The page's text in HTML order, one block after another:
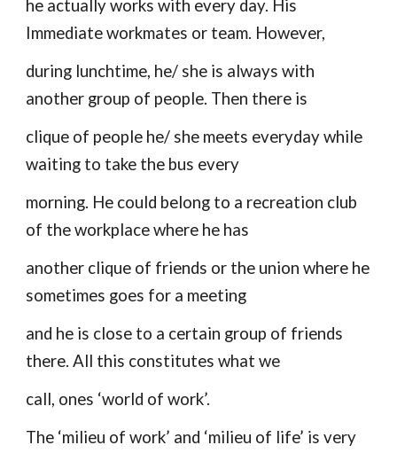
he actually works with every day. His
Immediate workmates or team. However,
during lunchtime, he/ she is always with
another group of people. Then there is
clique of people he/ she meets everyday while
waiting to take the bus every
morning. He could belong to a recreation club
of the workplace where he has
another clique of friends or the union where he
sometimes goes for a meeting
and he is close to a certain group of friends
there. All this constitutes what we
call, ones ‘world of work’.
The ‘milieu of work’ and ‘milieu of life’ is very